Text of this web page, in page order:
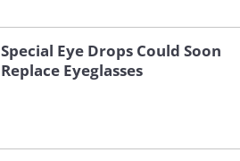
Special Eye Drops Could Soon
Replace Eyeglasses